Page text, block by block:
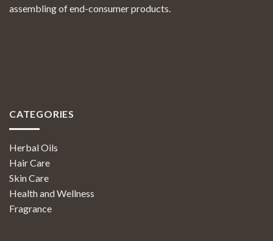
assembling of end-consumer products.
CATEGORIES
Herbal Oils
Hair Care
Skin Care
Health and Wellness
Fragrance